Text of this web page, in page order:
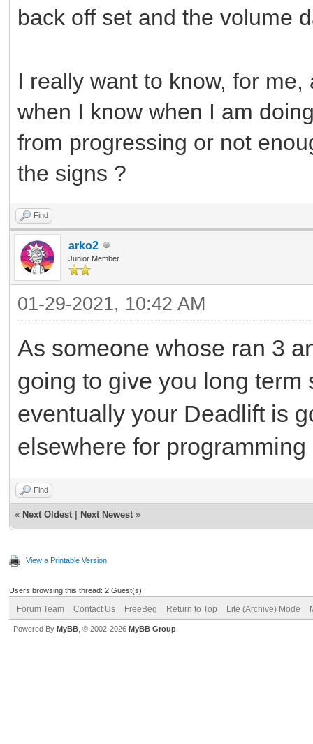
back off set and the volume
I really want to know, for
when I know when I am
from progressing or not
the signs ?
Find
arko2
Junior Member
01-29-2021, 10:42 AM
As someone whose ran 3
going to give you long
eventually your Deadlift is
elsewhere for programming
Find
« Next Oldest Next Newest »
View a Printable Version
Users browsing this thread: 2 Guest(s)
Forum Team Contact Us FreeBeg Return to Top Lite (Archive) Mode
Powered By MyBB , © 2002-2026 MyBB Group